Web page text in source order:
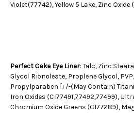
Violet(77742), Yellow 5 Lake, Zinc Oxide
Perfect Cake Eye Liner: Talc, Zinc
Glycol Ribnoleate, Proplene Glycol,
Propylparaben [+/-(May Contain)
Iron Oxides (CI77491,77492,77499),
Chromium Oxide Greens (CI77289),